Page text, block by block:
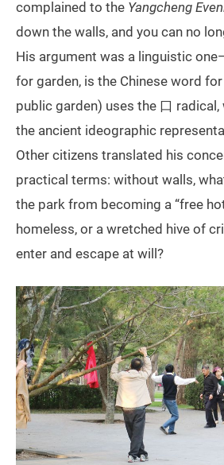
complained to the Yangcheng
down the walls, and you can no
His argument was a linguistic
for garden, is the Chinese word
public garden) uses the 口
the ancient ideographic
Other citizens translated his
practical terms: without walls,
the park from becoming a “free
homeless, or a wretched hive of
enter and escape at will?